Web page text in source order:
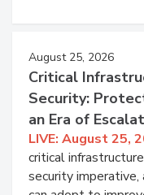
August 25, 2026
Critical
Security:
an Era of
LIVE: August 25,
critical
security